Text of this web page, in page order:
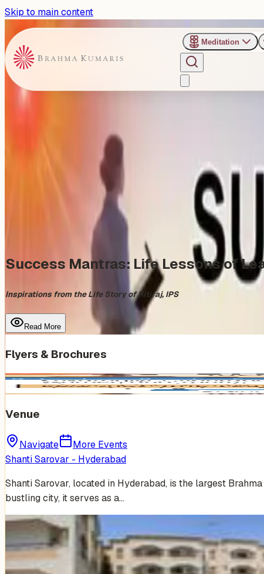
Skip to main content
Meditation
›Shanti Sarovar - Hyderabad
Sunday Evening Talk :
Sunday, January 11, 2026
Success Mantras: Life Lessons of
Inspirations from the Life Story of Ritiraj, IPS
Read More
Flyers & Brochures
Venue
Navigate
More Events
Shanti Sarovar - Hyderabad
Shanti Sarovar, located in Hyderabad, is the largest
bustling city, it serves as a…